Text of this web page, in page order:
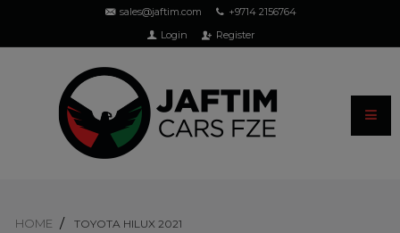
sales@jaftim.com
+9714 2156764
Login
Register
HOME TOYOTA HILUX 2021